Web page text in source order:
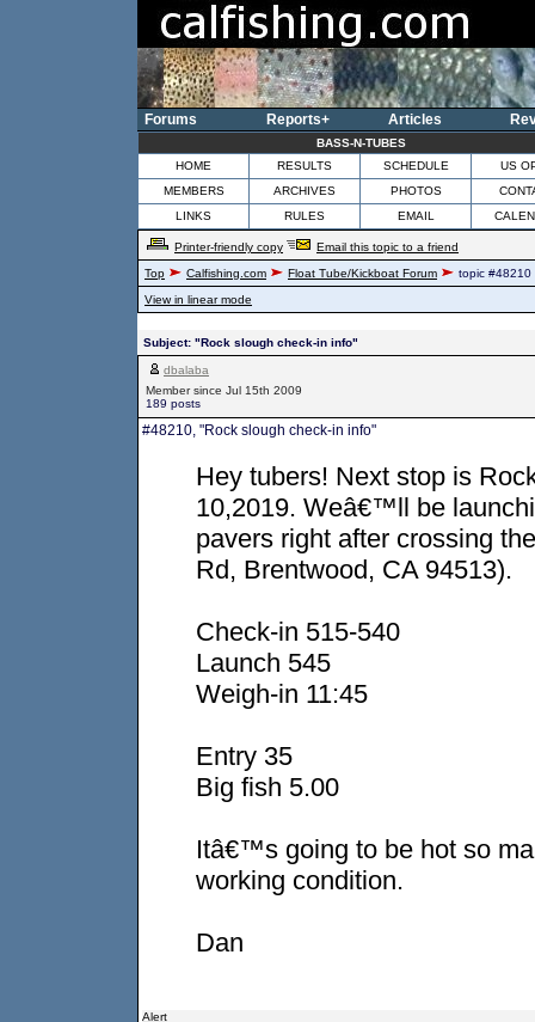
Forums Reports+ Articles
BASS-N-TUBES
HOME
RESULTS SCHEDULE
US
MEMBERS
ARCHIVES PHOTOS
LINKS
RULES EMAIL
Printer-friendly copy
Email this topic to a friend
Top
Calfishing.com Float Tube/Kickboat Forum
topic #48210
View in linear mode
Subject: "Rock slough check-in info"
dbalaba
Member since Jul 15th 2009
189 posts
#48210, "Rock slough check-in info"
Hey tubers! Next stop is
10,2019. Weâ€™ll be
pavers right after crossing
Rd, Brentwood, CA 94513).
Check-in 515-540
Launch 545
Weigh-in 11:45
Entry 35
Big fish 5.00
Itâ€™s going to be hot so
working condition.
Dan
Alert